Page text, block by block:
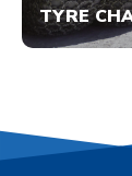
TYRE